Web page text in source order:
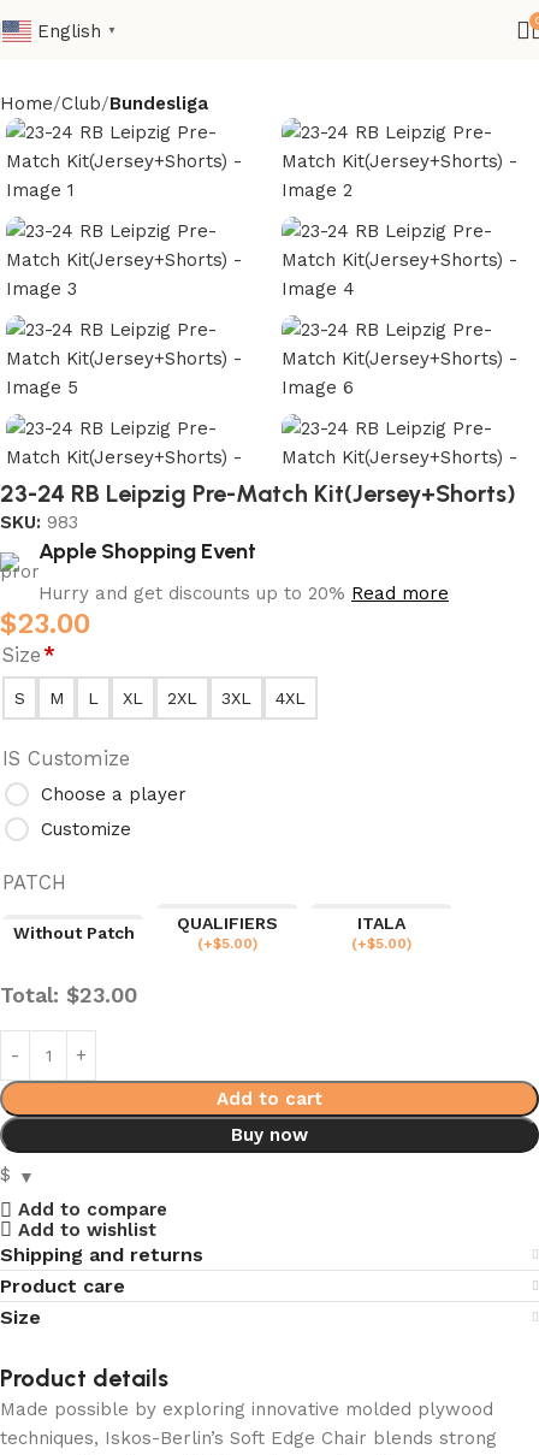
English ▼
Home Club Bundesliga
23-24 RB Leipzig Pre-Match Kit(Jersey+Shorts)
SKU: 983
Apple Shopping Event
Hurry and get discounts up to 20% Read more
$23.00
Size*
S M L XL 2XL 3XL 4XL
IS Customize
Choose a player
Customize
PATCH
Without Patch
QUALIFIERS
(+$5.00)
ITALA
(+$5.00)
Total: $23.00
Add to cart
Buy now
$
Add to compare
Add to wishlist
Shipping and returns
Product care
Size
Product details
Made possible by exploring innovative molded plywood
techniques, Iskos-Berlin’s Soft Edge Chair blends strong